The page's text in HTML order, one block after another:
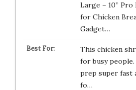
Large – 10”
for Chicken
Gadget…
This chicken
for busy people.
prep super fast
fo…